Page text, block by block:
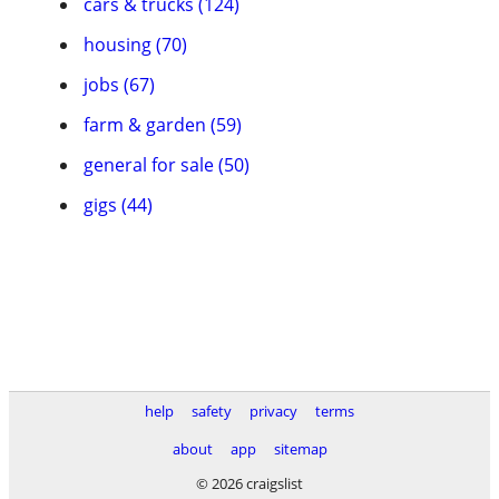
housing (70)
jobs (67)
farm & garden (59)
general for sale (50)
gigs (44)
help safety privacy
terms
about
app
sitemap
© 2026 craigslist